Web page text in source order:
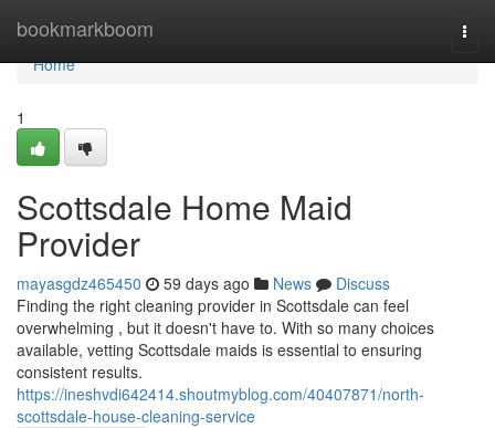
bookmarkboom
Home
Home
1
Scottsdale Home Maid
Provider
mayasgdz465450 59 days ago News
Discuss
Finding the right cleaning provider in Scottsdale can feel
overwhelming , but it doesn't have to. With so many choices
available, vetting Scottsdale maids is essential to ensuring
consistent results.
https://ineshvdi642414.shoutmyblog.com/40407871/north-
scottsdale-house-cleaning-service